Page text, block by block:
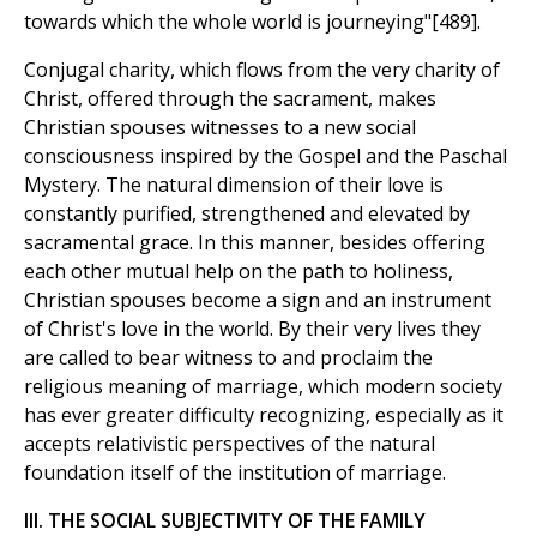
towards which the whole world is journeying"[489].
Conjugal charity, which flows from the very charity of
Christ, offered through the sacrament, makes
Christian spouses witnesses to a new social
consciousness inspired by the Gospel and the Paschal
Mystery. The natural dimension of their love is
constantly purified, strengthened and elevated by
sacramental grace. In this manner, besides offering
each other mutual help on the path to holiness,
Christian spouses become a sign and an instrument
of Christ's love in the world. By their very lives they
are called to bear witness to and proclaim the
religious meaning of marriage, which modern society
has ever greater difficulty recognizing, especially as it
accepts relativistic perspectives of the natural
foundation itself of the institution of marriage.
III. THE SOCIAL SUBJECTIVITY OF THE FAMILY